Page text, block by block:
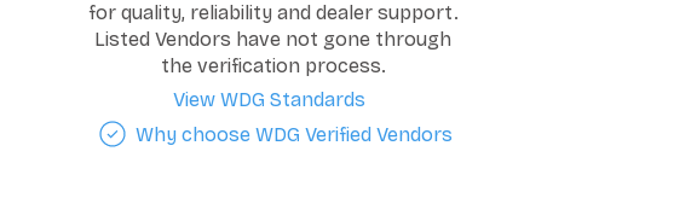
for quality, reliability and dealer support.
Listed Vendors have not gone through
the verification process.
View WDG Standards
Why choose WDG Verified Vendors